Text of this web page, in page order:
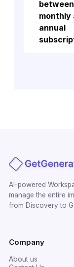
monthly
annual
AI-powered
manage the entire
from Discovery to
Company
About us